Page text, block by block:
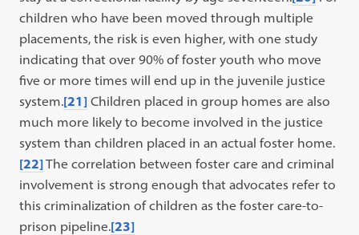
children who have been moved through multiple
placements, the risk is even higher, with one study
indicating that over 90% of foster youth who move
five or more times will end up in the juvenile justice
system.[21] Children placed in group homes are also
much more likely to become involved in the justice
system than children placed in an actual foster home.
[22]The correlation between foster care and criminal
involvement is strong enough that advocates refer to
this criminalization of children as the foster care-to-
prison pipeline.[23]